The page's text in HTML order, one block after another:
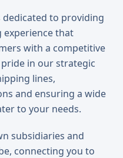
dedicated to providing
experience that
with a competitive
in our strategic
lines,
and ensuring a wide
to your needs.
subsidiaries and
connecting you to